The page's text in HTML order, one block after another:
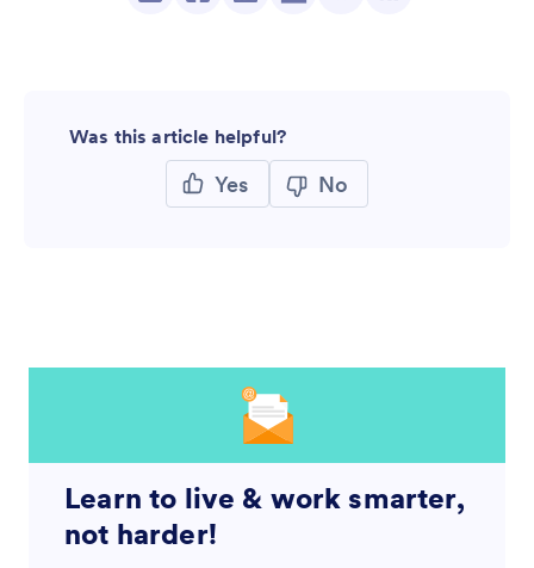
Was this article helpful?
Yes No
Learn to live & work smarter,
not harder!